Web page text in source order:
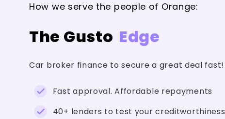
How we serve the people of Orange:
The Gusto Edge
Car broker finance to secure a great deal fast!
Fast approval. Affordable repayments
40+ lenders to test your creditworthiness